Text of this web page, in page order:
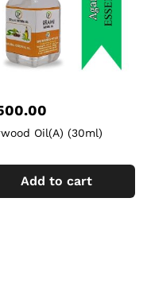
Oil(A) (30ml)
Add to cart